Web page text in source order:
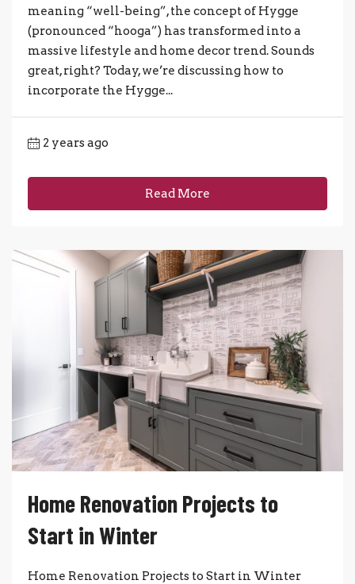
meaning “well-being”, the concept of Hygge
(pronounced “hooga”) has transformed into a
massive lifestyle and home decor trend. Sounds
great, right? Today, we’re discussing how to
incorporate the Hygge...
2 years ago
Read More
Home Renovation Projects to
Start in Winter
Home Renovation Projects to Start in Winter